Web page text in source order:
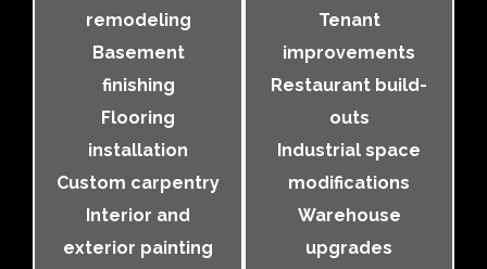
remodeling
Basement
finishing
Flooring
installation
Custom carpentry
Interior and
exterior painting
Tenant
improvements
Restaurant build-
outs
Industrial space
modifications
Warehouse
upgrades